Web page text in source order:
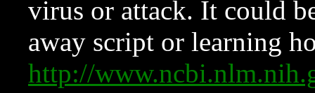
virus or attack. It could
away script or learning
http://